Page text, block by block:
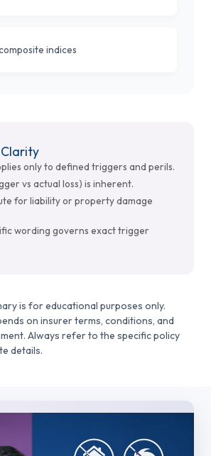
indices
only to defined triggers and perils.
vs actual loss) is inherent.
for liability or property damage
wording governs exact trigger
is for educational purposes only.
on insurer terms, conditions, and
Always refer to the specific policy
details.